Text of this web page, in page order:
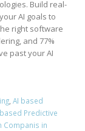
Build real-
AI goals to
right software
and 77%
past your AI
, AI based
Predictive
Companis in